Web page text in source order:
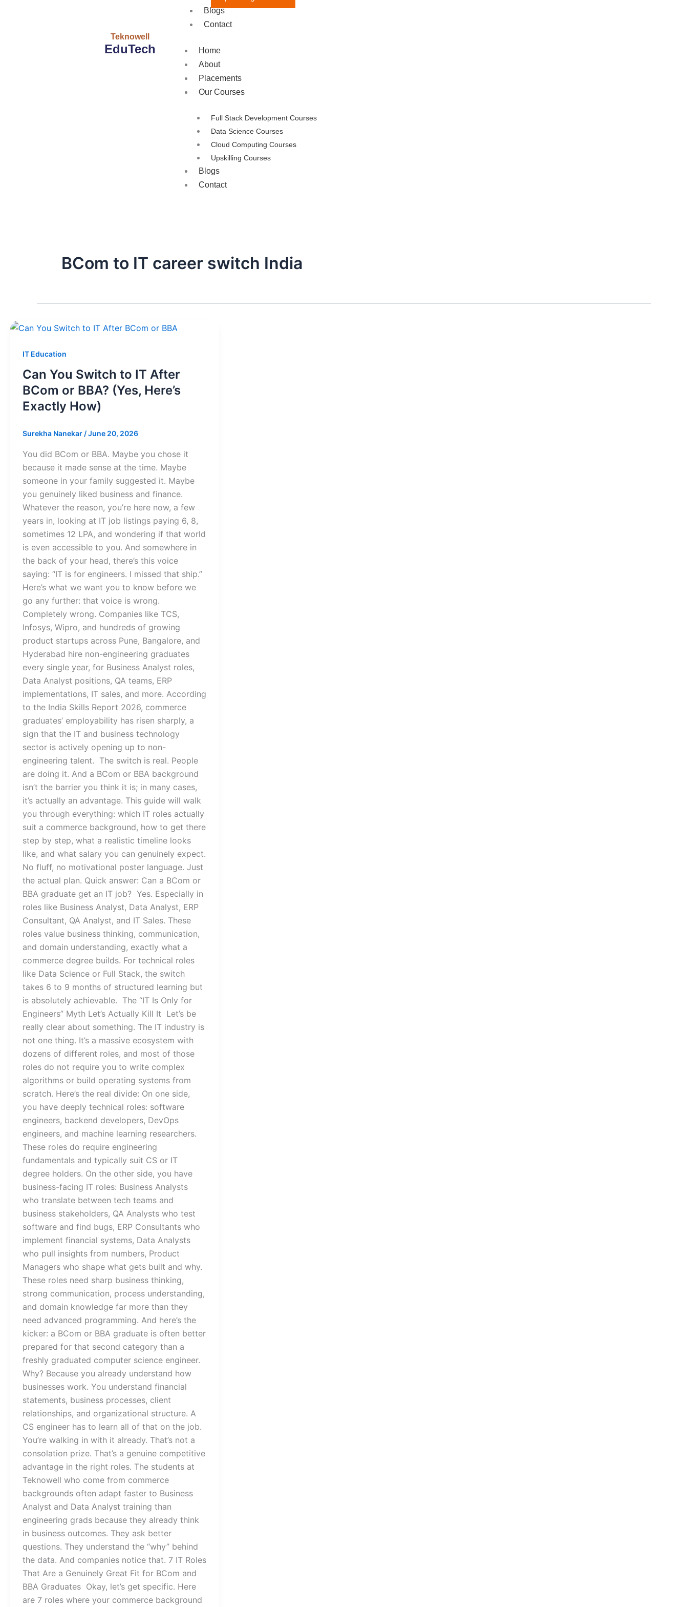
Teknowell
EduTech
Blogs
Contact
Home
About
Placements
Our Courses
Full Stack Development Courses
Data Science Courses
Cloud Computing Courses
Upskilling Courses
Blogs
Contact
BCom to IT career switch India
IT Education
Can You Switch to IT After
BCom or BBA? (Yes, Here’s
Exactly How)
Surekha Nanekar/June 20, 2026
You did BCom or BBA. Maybe you chose it
because it made sense at the time. Maybe
someone in your family suggested it. Maybe
you genuinely liked business and finance.
Whatever the reason, you’re here now, a few
years in, looking at IT job listings paying 6, 8,
sometimes 12 LPA, and wondering if that world
is even accessible to you. And somewhere in
the back of your head, there’s this voice
saying: “IT is for engineers. I missed that ship.”
Here’s what we want you to know before we
go any further: that voice is wrong.
Completely wrong. Companies like TCS,
Infosys, Wipro, and hundreds of growing
product startups across Pune, Bangalore, and
Hyderabad hire non-engineering graduates
every single year, for Business Analyst roles,
Data Analyst positions, QA teams, ERP
implementations, IT sales, and more. According
to the India Skills Report 2026, commerce
graduates’ employability has risen sharply, a
sign that the IT and business technology
sector is actively opening up to non-
engineering talent. The switch is real. People
are doing it. And a BCom or BBA background
isn’t the barrier you think it is; in many cases,
it’s actually an advantage. This guide will walk
you through everything: which IT roles actually
suit a commerce background, how to get there
step by step, what a realistic timeline looks
like, and what salary you can genuinely expect.
No fluff, no motivational poster language. Just
the actual plan. Quick answer: Can a BCom or
BBA graduate get an IT job? Yes. Especially in
roles like Business Analyst, Data Analyst, ERP
Consultant, QA Analyst, and IT Sales. These
roles value business thinking, communication,
and domain understanding, exactly what a
commerce degree builds. For technical roles
like Data Science or Full Stack, the switch
takes 6 to 9 months of structured learning but
is absolutely achievable. The “IT Is Only for
Engineers” Myth Let’s Actually Kill It Let’s be
really clear about something. The IT industry is
not one thing. It’s a massive ecosystem with
dozens of different roles, and most of those
roles do not require you to write complex
algorithms or build operating systems from
scratch. Here’s the real divide: On one side,
you have deeply technical roles: software
engineers, backend developers, DevOps
engineers, and machine learning researchers.
These roles do require engineering
fundamentals and typically suit CS or IT
degree holders. On the other side, you have
business-facing IT roles: Business Analysts
who translate between tech teams and
business stakeholders, QA Analysts who test
software and find bugs, ERP Consultants who
implement financial systems, Data Analysts
who pull insights from numbers, Product
Managers who shape what gets built and why.
These roles need sharp business thinking,
strong communication, process understanding,
and domain knowledge far more than they
need advanced programming. And here’s the
kicker: a BCom or BBA graduate is often better
prepared for that second category than a
freshly graduated computer science engineer.
Why? Because you already understand how
businesses work. You understand financial
statements, business processes, client
relationships, and organizational structure. A
CS engineer has to learn all of that on the job.
You’re walking in with it already. That’s not a
consolation prize. That’s a genuine competitive
advantage in the right roles. The students at
Teknowell who come from commerce
backgrounds often adapt faster to Business
Analyst and Data Analyst training than
engineering grads because they already think
in business outcomes. They ask better
questions. They understand the “why” behind
the data. And companies notice that. 7 IT Roles
That Are a Genuinely Great Fit for BCom and
BBA Graduates Okay, let’s get specific. Here
are 7 roles where your commerce background